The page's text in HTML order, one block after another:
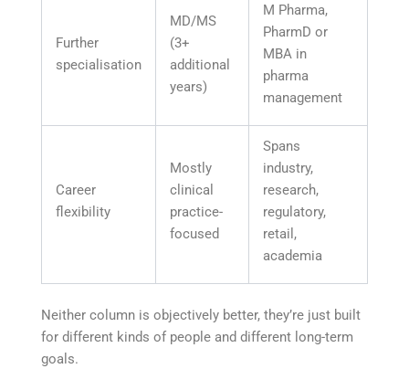
Further
specialisation
MD/MS
(3+
additional
years)
M Pharma,
PharmD or
MBA in
pharma
management
Career
flexibility
Mostly
clinical
practice-
focused
Spans
industry,
research,
regulatory,
retail,
academia
Neither column is objectively better, they’re just built
for different kinds of people and different long-term
goals.